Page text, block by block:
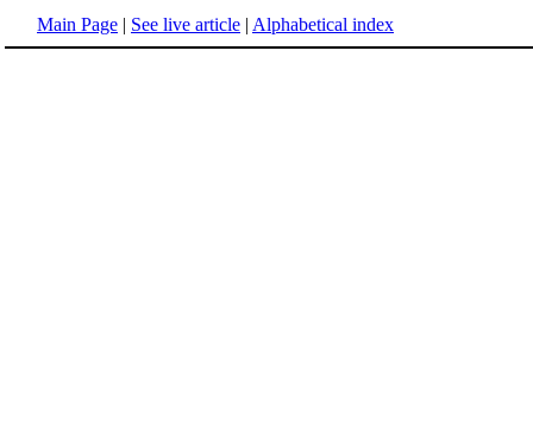
Main Page | See live article | Alphabetical index